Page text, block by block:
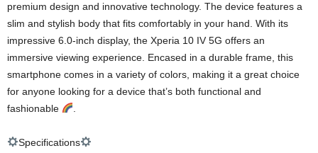
premium design and innovative technology. The device features a
slim and stylish body that fits comfortably in your hand. With its
impressive 6.0-inch display, the Xperia 10 IV 5G offers an
immersive viewing experience. Encased in a durable frame, this
smartphone comes in a variety of colors, making it a great choice
for anyone looking for a device that’s both functional and
fashionable
Specifications